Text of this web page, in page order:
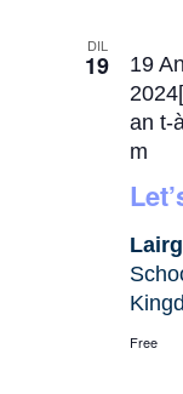
DIL
19
19
an t-
m
Free